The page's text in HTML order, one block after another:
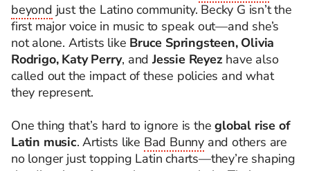
beyond just the Latino community. Becky G isn’t the
first major voice in music to speak out—and she’s
not alone. Artists like Bruce Springsteen, Olivia
Rodrigo, Katy Perry, and Jessie Reyez have also
called out the impact of these policies and what
they represent.
One thing that’s hard to ignore is theglobal rise of
Latin music. Artists like Bad Bunny and others are
no longer just topping Latin charts—they’re shaping